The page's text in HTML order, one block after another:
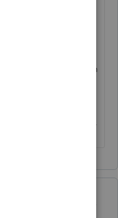
probably entries
so that PS is
speak to the input in
do may step in to
response.